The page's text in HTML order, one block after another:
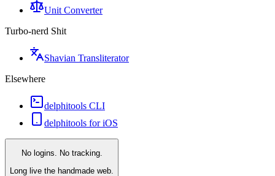
Unit Converter
Turbo-nerd Shit
Shavian Transliterator
Elsewhere
delphitools CLI
delphitools for iOS
No logins. No tracking.
Long live the handmade web.